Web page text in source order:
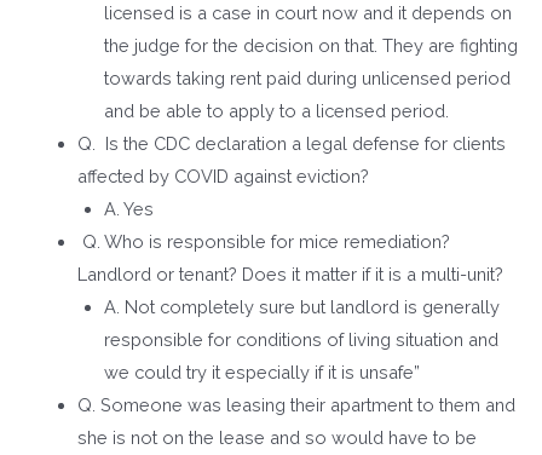
licensed is a case in court now and it depends on
the judge for the decision on that. They are fighting
towards taking rent paid during unlicensed period
and be able to apply to a licensed period.
Q. Is the CDC declaration a legal defense for clients
affected by COVID against eviction?
A. Yes
Q. Who is responsible for mice remediation?
Landlord or tenant? Does it matter if it is a multi-unit?
A. Not completely sure but landlord is generally
responsible for conditions of living situation and
we could try it especially if it is unsafe”
Q. Someone was leasing their apartment to them and
she is not on the lease and so would have to be